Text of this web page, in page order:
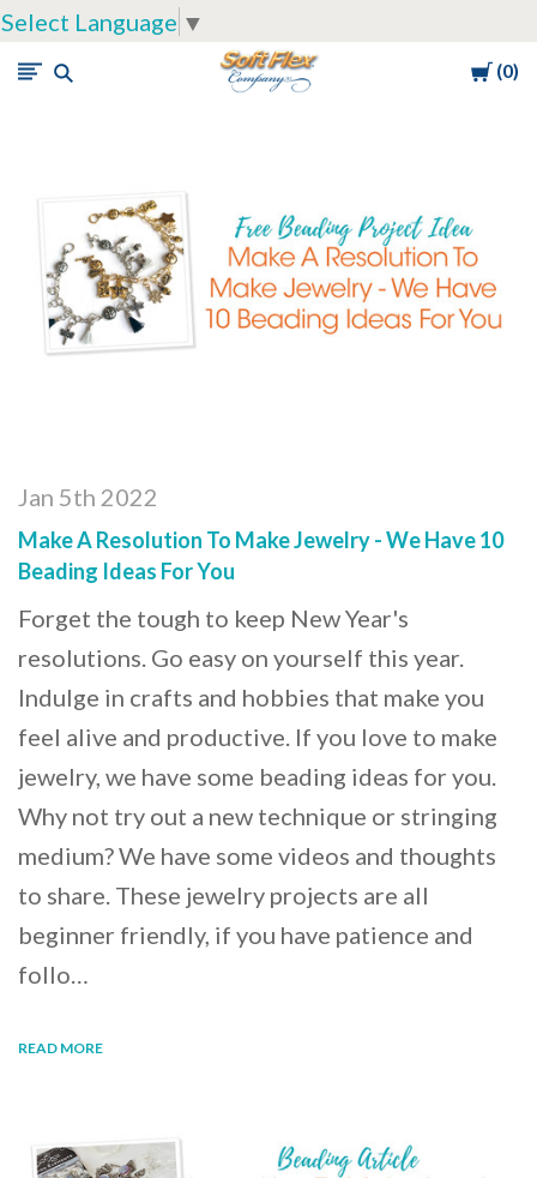
Select Language ▼
Cart
0
Soft
Jan 5th 2022
Make A Resolution To Make Jewelry - We Have 10
Beading Ideas For You
Forget the tough to keep New Year's
resolutions. Go easy on yourself this year.
Indulge in crafts and hobbies that make you
feel alive and productive. If you love to make
jewelry, we have some beading ideas for you.
Why not try out a new technique or stringing
medium? We have some videos and thoughts
to share. These jewelry projects are all
beginner friendly, if you have patience and
follo…
READ MORE